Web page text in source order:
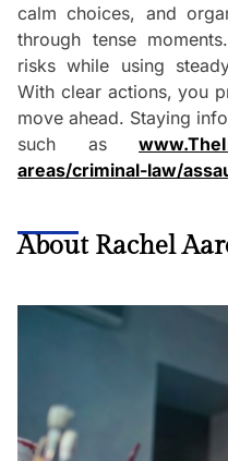
calm choices, and
through tense
risks while using
With clear actions, you
move ahead. Staying
such as
areas/criminal-law/
About Rachel